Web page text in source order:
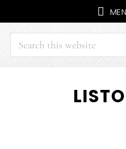
Search
this
website